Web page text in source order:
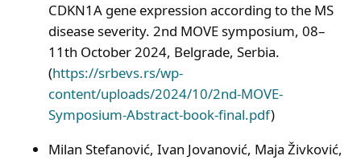
CDKN1A gene expression according to the MS
disease severity. 2nd MOVE symposium, 08–
11th October 2024, Belgrade, Serbia.
(https://srbevs.rs/wp-
content/uploads/2024/10/2nd-MOVE-
Symposium-Abstract-book-final.pdf)
Milan Stefanović, Ivan Jovanović, Maja Živković,